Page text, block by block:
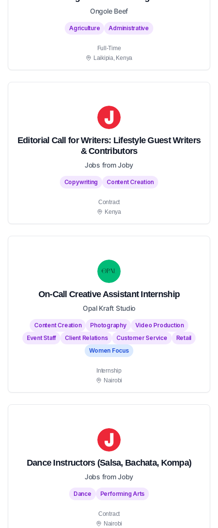
Ongole Beef
Agriculture Administrative
Full-Time
Laikipia, Kenya
Editorial Call for Writers: Lifestyle Guest Writers
& Contributors
Jobs from Joby
Copywriting Content Creation
Contract
Kenya
On-Call Creative Assistant Internship
Opal Kraft Studio
Content Creation Photography
Video Production
Event Staff
Client Relations Customer Service
Retail
Women Focus
Internship
Nairobi
Dance Instructors (Salsa, Bachata, Kompa)
Jobs from Joby
Dance Performing Arts
Contract
Nairobi